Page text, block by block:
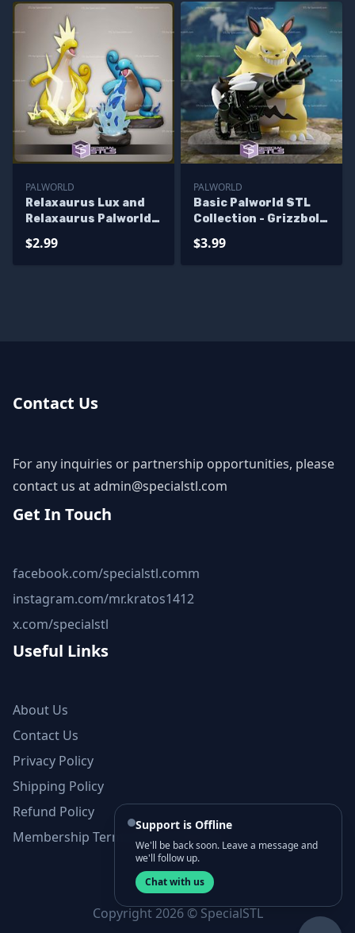
PALWORLD
Relaxaurus Lux and
Relaxaurus Palworld
$2.99
PALWORLD
Basic Palworld STL
Collection - Grizzbolt
$3.99
Contact Us
For any inquiries or partnership opportunities, please
contact us atadmin@specialstl.com
Get In Touch
facebook.com/specialstl.comm
instagram.com/mr.kratos1412
x.com/specialstl
Useful Links
About Us
Contact Us
Privacy Policy
Shipping Policy
Refund Policy
Membership Terms and Conditions
Copyright 2026 © SpecialSTL
Support is Offline
We'll be back soon. Leave a message and
we'll follow up.
Chat with us